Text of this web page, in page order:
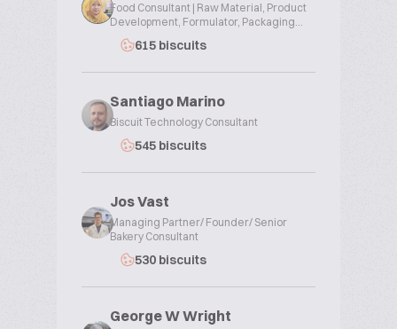
Food Consultant | Raw Material, Product
Development, Formulator, Packaging...
615 biscuits
Santiago Marino
Biscuit Technology Consultant
545 biscuits
Jos Vast
Managing Partner/ Founder/ Senior
Bakery Consultant
530 biscuits
George W Wright